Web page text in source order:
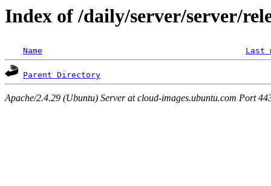
Index of /daily/server/server/
Name Last
Parent Directory
Apache/2.4.29 (Ubuntu) Server at cloud-images.ubuntu.com Port